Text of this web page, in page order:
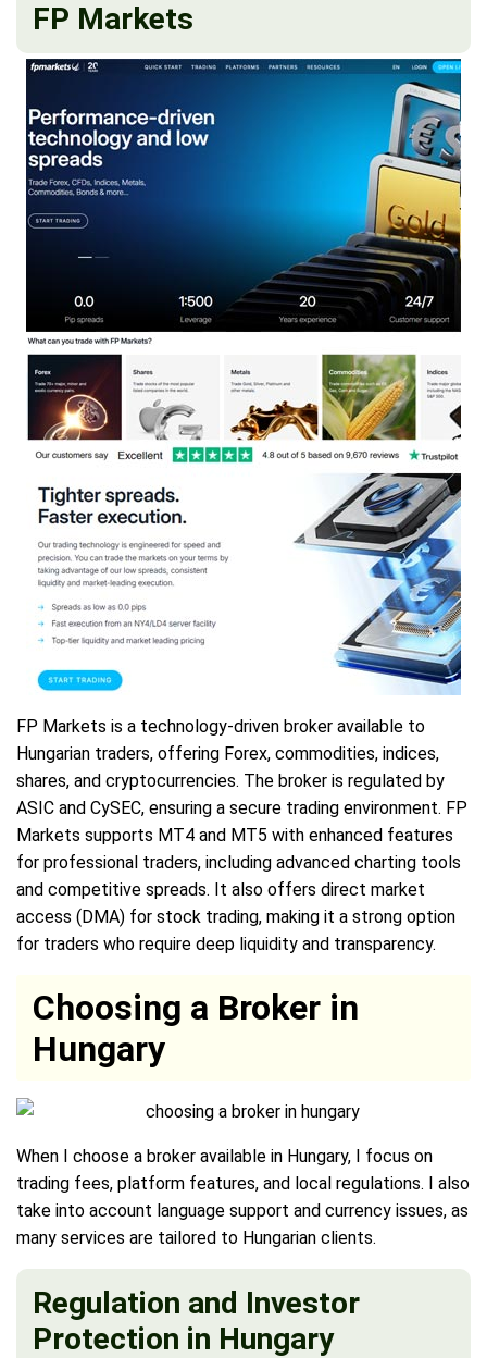
FP Markets
FP Markets is a technology-driven broker available to
Hungarian traders, offering Forex, commodities, indices,
shares, and cryptocurrencies. The broker is regulated by
ASIC and CySEC, ensuring a secure trading environment. FP
Markets supports MT4 and MT5 with enhanced features
for professional traders, including advanced charting tools
and competitive spreads. It also offers direct market
access (DMA) for stock trading, making it a strong option
for traders who require deep liquidity and transparency.
Choosing a Broker in
Hungary
When I choose a broker available in Hungary, I focus on
trading fees, platform features, and local regulations. I also
take into account language support and currency issues, as
many services are tailored to Hungarian clients.
Regulation and Investor
Protection in Hungary